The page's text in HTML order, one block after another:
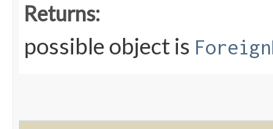
Returns:
possible object is